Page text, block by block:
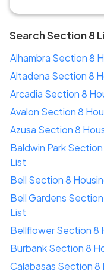
Search Section 8
Alhambra Section 8
Altadena Section 8
Arcadia Section 8
Avalon Section 8
Azusa Section 8
Baldwin Park
List
Bell Section 8
Bell Gardens
List
Bellflower Section 8
Burbank Section 8
Calabasas Section 8